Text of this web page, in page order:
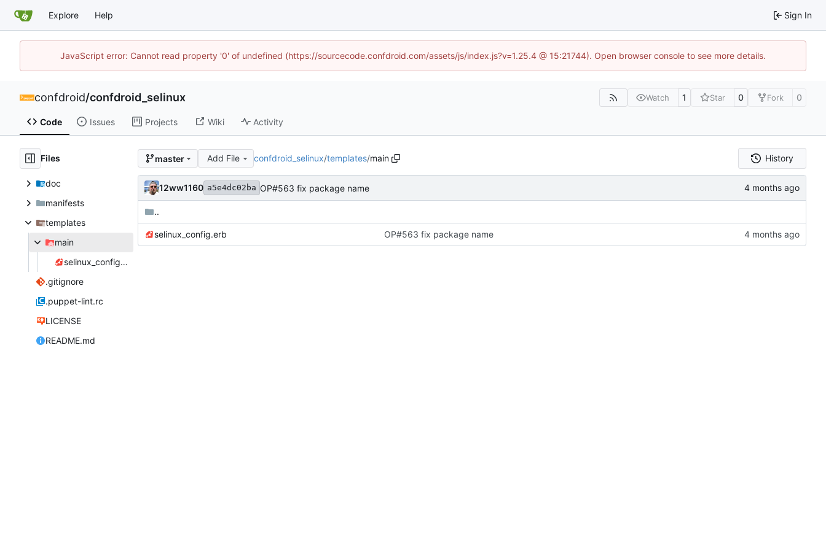
Explore Help Sign In
JavaScript error: Cannot read property '0' of undefined (https://sourcecode.confdroid.com/assets/js/index.js?v=1.25.4 @ 15:21744). Open browser console to see more details.
confdroid/confdroid_selinux Watch 1 Star 0 Fork 0
Code Issues Projects Wiki Activity
Files
doc
manifests
templates
main
selinux_config.erb
.gitignore
.puppet-lint.rc
LICENSE
README.md
master Add File confdroid_selinux/templates/main History
12ww1160 a5e4dc02ba OP#563 fix package name
..
selinux_config.erb OP#563 fix package name